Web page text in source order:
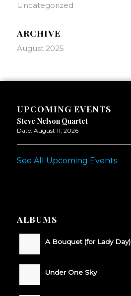
Uncategorized
ARCHIVE
August 2025
UPCOMING EVENTS
Steve Nelson Quartet
Date: August 11, 2026
See All Upcoming Events
ALBUMS
A Bouquet (for Lady Day)
Under One Sky